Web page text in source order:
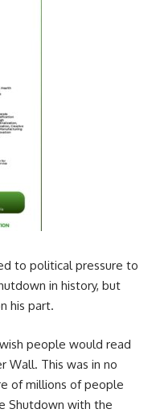
to political pressure to
in history, but
his part.
people would read
Wall. This was in no
of millions of people
Shutdown with the